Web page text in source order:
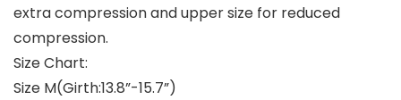
extra compression and upper size for reduced
compression.
Size Chart:
Size M(Girth:13.8”-15.7”)